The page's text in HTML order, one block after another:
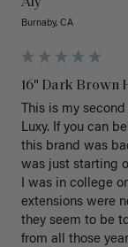
Burnaby, CA
16" Dark Brown
This is my
Luxy. If you can
this brand was
was just starting
I was in college
extensions were
they seem to be
from all those